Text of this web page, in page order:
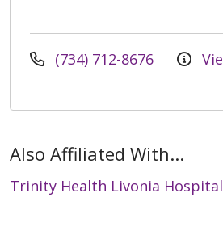
(734) 712-8676
Also Affiliated With...
Trinity Health Livonia Hospital